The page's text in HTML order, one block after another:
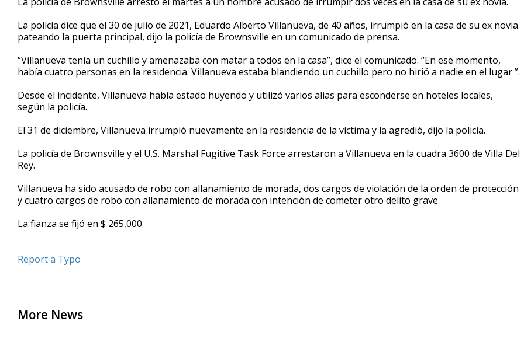
La policía dice que el 30 de julio de 2021, Eduardo Alberto Villanueva, de 40 años, irrumpió en la casa de su ex novia
pateando la puerta principal, dijo la policía de Brownsville en un comunicado de prensa.
“Villanueva tenía un cuchillo y amenazaba con matar a todos en la casa”, dice el comunicado. “En ese momento,
había cuatro personas en la residencia. Villanueva estaba blandiendo un cuchillo pero no hirió a nadie en el lugar ”.
Desde el incidente, Villanueva había estado huyendo y utilizó varios alias para esconderse en hoteles locales,
según la policía.
El 31 de diciembre, Villanueva irrumpió nuevamente en la residencia de la víctima y la agredió, dijo la policía.
La policía de Brownsville y el U.S. Marshal Fugitive Task Force arrestaron a Villanueva en la cuadra 3600 de Villa Del
Rey.
Villanueva ha sido acusado de robo con allanamiento de morada, dos cargos de violación de la orden de protección
y cuatro cargos de robo con allanamiento de morada con intención de cometer otro delito grave.
La fianza se fijó en $ 265,000.
Report a Typo
More News